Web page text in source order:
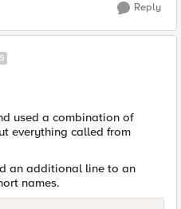
Reply
used a combination of
everything called from
an additional line to an
names.